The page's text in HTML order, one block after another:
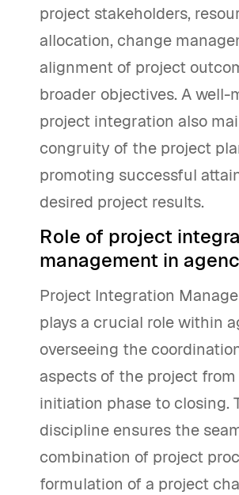
project stakeholders,
allocation, change
alignment of project
broader objectives. A well-
project integration also
congruity of the project
promoting successful
desired project results.
Role of project
management in
Project Integration
plays a crucial role within
overseeing the
aspects of the project
initiation phase to closing.
discipline ensures the
combination of project
formulation of a project